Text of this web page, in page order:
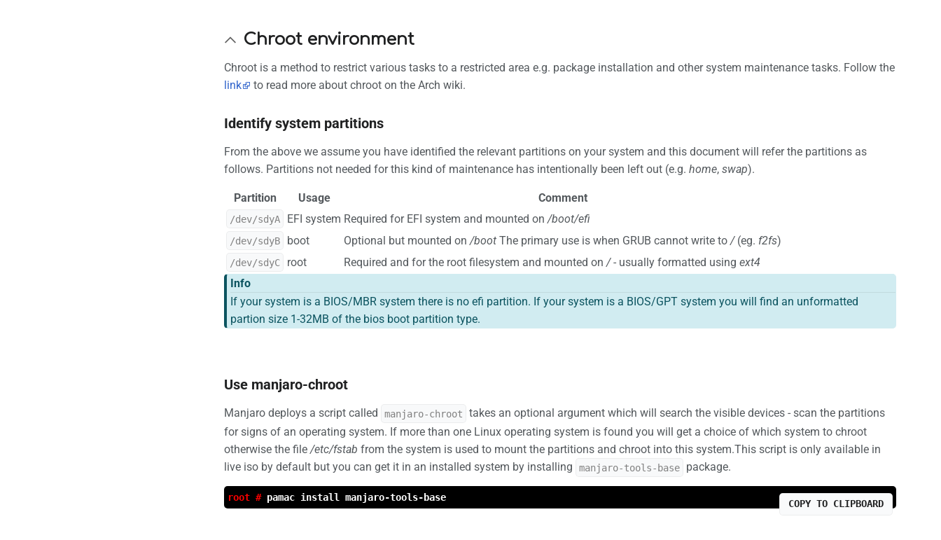
Chroot environment
Chroot is a method to restrict various tasks to a restricted area e.g. package installation and other system maintenance tasks. Follow the
link
to read more about chroot on the Arch wiki.
Identify system partitions
From the above we assume you have identified the relevant partitions on your system and this document will refer the partitions as
follows. Partitions not needed for this kind of maintenance has intentionally been left out (e.g. home, swap).
Partition Usage Comment
/dev/sdyA EFI system Required for EFI system and mounted on /boot/efi
/dev/sdyB boot Optional but mounted on /boot The primary use is when GRUB cannot write to /(eg. f2fs)
/dev/sdyC root Required and for the root filesystem and mounted on /- usually formatted using ext4
Info
If your system is a BIOS/MBR system there is no efi partition. If your system is a BIOS/GPT system you will find an unformatted
partion size 1-32MB of the bios boot partition type.
Use manjaro-chroot
Manjaro deploys a script called manjaro-chroot
takes an optional argument which will search the visible devices - scan the partitions
for signs of an operating system. If more than one Linux operating system is found you will get a choice of which system to chroot
otherwise the file /etc/fstab from the system is used to mount the partitions and chroot into this system.This script is only available in
live iso by default but you can get it in an installed system by installing
manjaro-tools-base package.
root # pamac install manjaro-tools-base
COPY TO CLIPBOARD